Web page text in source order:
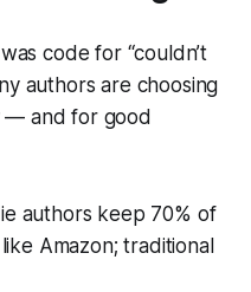
code for “couldn’t
authors are choosing
— and for good
authors keep 70% of
Amazon; traditional